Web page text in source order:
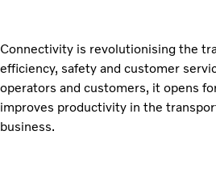
Connectivity is revolutionising the
efficiency, safety and customer
operators and customers, it opens
improves productivity in the
business.